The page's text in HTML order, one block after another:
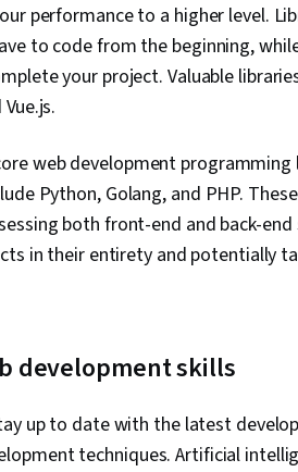
performance to a higher level.
to code from the beginning,
your project. Valuable
web development
Python, Golang, and PHP.
both front-end and back-
in their entirety and potentially
development skills
up to date with the latest
techniques. Artificial